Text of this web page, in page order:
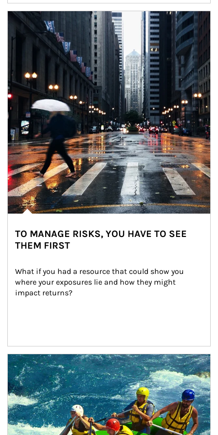
Article Image
TO MANAGE RISKS, YOU HAVE TO SEE
THEM FIRST
What if you had a resource that could show you
where your exposures lie and how they might
impact returns?
Article Image